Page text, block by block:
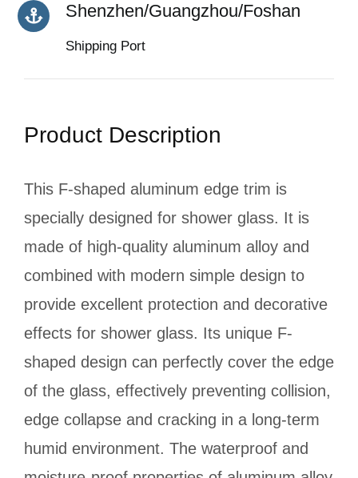
Shenzhen/Guangzhou/Foshan
Shipping Port
Product Description
This F-shaped aluminum edge trim is
specially designed for shower glass. It is
made of high-quality aluminum alloy and
combined with modern simple design to
provide excellent protection and decorative
effects for shower glass. Its unique F-
shaped design can perfectly cover the edge
of the glass, effectively preventing collision,
edge collapse and cracking in a long-term
humid environment. The waterproof and